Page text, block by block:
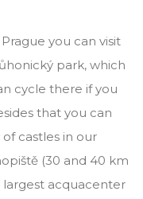
you can visit
park, which
cycle there if you
that you can
castles in our
(30 and 40 km
largest acquacenter